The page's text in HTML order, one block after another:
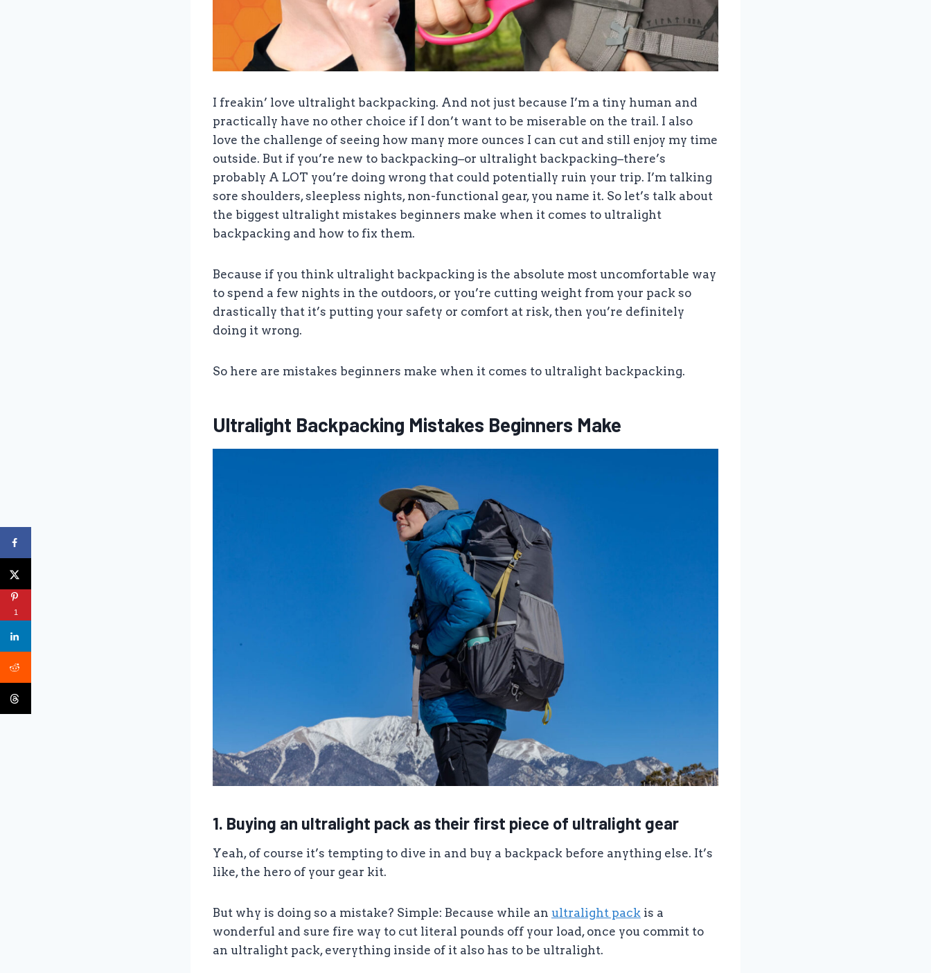
I freakin’ love ultralight backpacking. And not just because I’m a tiny human and
practically have no other choice if I don’t want to be miserable on the trail. I also
love the challenge of seeing how many more ounces I can cut and still enjoy my time
outside. But if you’re new to backpacking–or ultralight backpacking–there’s
probably A LOT you’re doing wrong that could potentially ruin your trip. I’m talking
sore shoulders, sleepless nights, non-functional gear, you name it. So let’s talk about
the biggest ultralight mistakes beginners make when it comes to ultralight
backpacking and how to fix them.
Because if you think ultralight backpacking is the absolute most uncomfortable way
to spend a few nights in the outdoors, or you’re cutting weight from your pack so
drastically that it’s putting your safety or comfort at risk, then you’re definitely
doing it wrong.
So here are mistakes beginners make when it comes to ultralight backpacking.
Ultralight Backpacking Mistakes Beginners Make
1. Buying an ultralight pack as their first piece of ultralight gear
Yeah, of course it’s tempting to dive in and buy a backpack before anything else. It’s
like, the hero of your gear kit.
But why is doing so a mistake? Simple: Because while an ultralight pack is a
wonderful and sure fire way to cut literal pounds off your load, once you commit to
an ultralight pack, everything inside of it also has to be ultralight.
1